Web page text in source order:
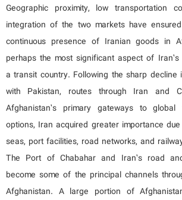
Geographic proximity, low transportation
integration of the two markets have
continuous presence of Iranian goods in
perhaps the most significant aspect of
a transit country. Following the sharp decline
with Pakistan, routes through Iran and
Afghanistan’s primary gateways to
options, Iran acquired greater importance
seas, port facilities, road networks, and
The Port of Chabahar and Iran’s road
become some of the principal channels
Afghanistan. A large portion of